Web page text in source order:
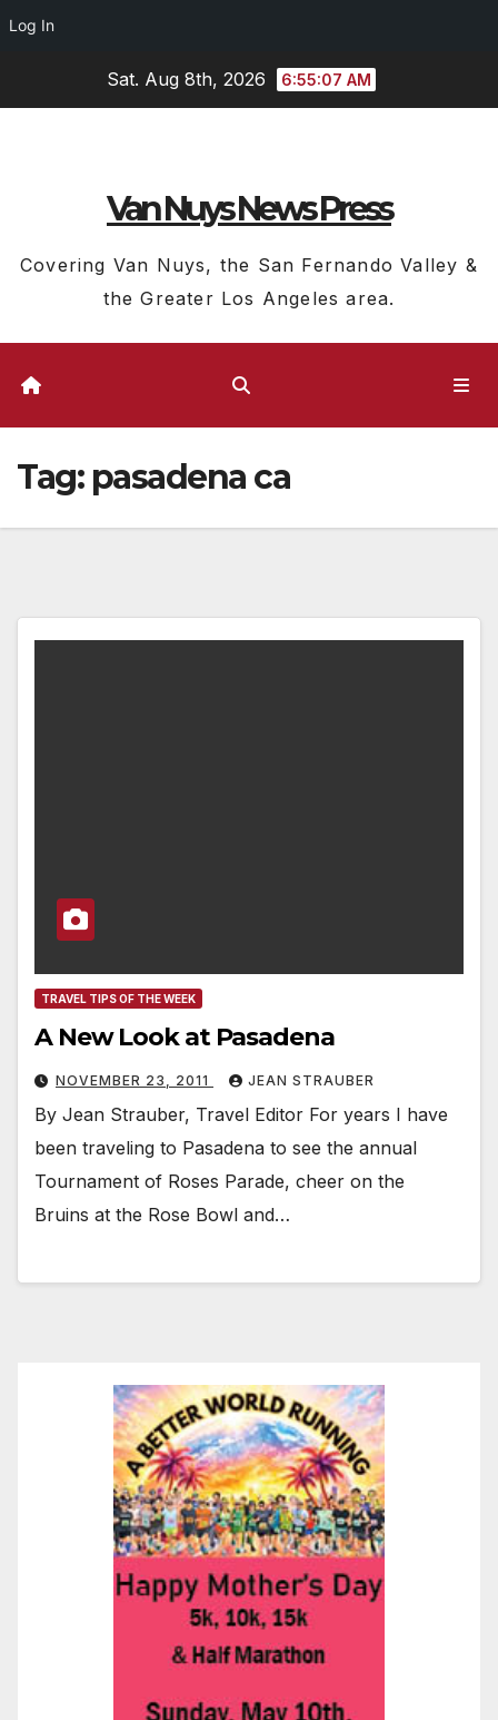
Log In
Sat. Aug 8th, 2026 6:55:07 AM
Van Nuys News Press
Covering Van Nuys, the San Fernando Valley &
the Greater Los Angeles area.
Tag: pasadena ca
TRAVEL TIPS OF THE WEEK
A New Look at Pasadena
NOVEMBER 23, 2011 JEAN STRAUBER
By Jean Strauber, Travel Editor For years I have
been traveling to Pasadena to see the annual
Tournament of Roses Parade, cheer on the
Bruins at the Rose Bowl and…